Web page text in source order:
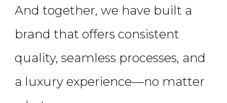
And together, we have built a
brand that offers consistent
quality, seamless processes, and
a luxury experience—no matter